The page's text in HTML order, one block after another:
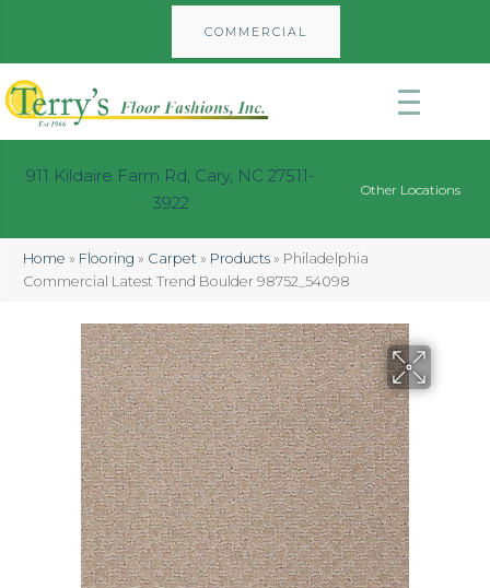
COMMERCIAL
911 Kildaire Farm Rd, Cary, NC 27511-
3922
Other Locations
Home » Flooring » Carpet » Products » Philadelphia
Commercial Latest Trend Boulder 98752_54098